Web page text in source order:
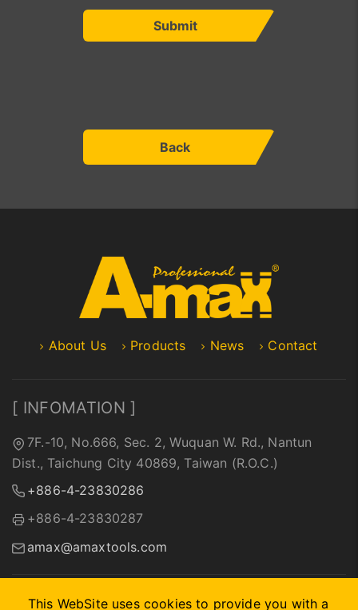
Submit
Back
This WebSite uses cookies to provide you with a
About Us Products News Contact
[ INFOMATION ]
7F.-10, No.666, Sec. 2, Wuquan W. Rd., Nantun
Dist., Taichung City 40869, Taiwan (R.O.C.)
+886-4-23830286
+886-4-23830287
amax@amaxtools.com